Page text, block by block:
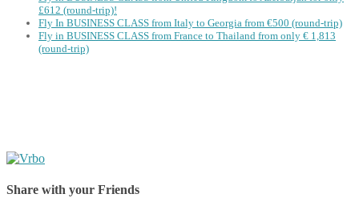
£612 (round-trip)!
Fly In BUSINESS CLASS from Italy to Georgia from €500 (round-trip)
Fly in BUSINESS CLASS from France to Thailand from only € 1,813
(round-trip)
Share with your Friends